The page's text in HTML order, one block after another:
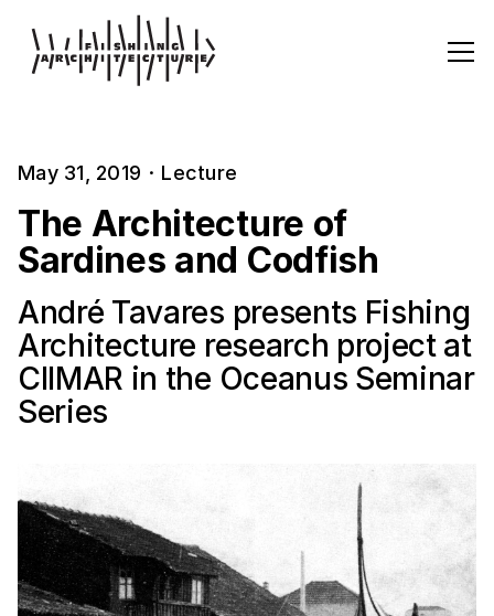
May 31, 2019 · Lecture
The Architecture of
Sardines and Codfish
André Tavares presents Fishing
Architecture research project at
CIIMAR in the Oceanus Seminar
Series